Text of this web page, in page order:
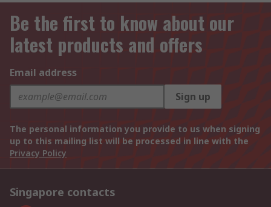
Be the first to know about our
latest products and offers
Email address
Sign up
The personal information you provide to us when signing
up to this mailing list will be processed in line with the
Privacy Policy
Singapore contacts